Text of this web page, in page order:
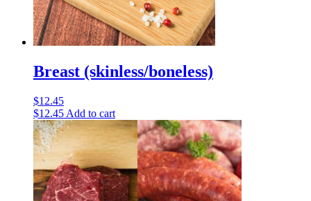
Breast (skinless/boneless)
$12.45
$12.45 Add to cart